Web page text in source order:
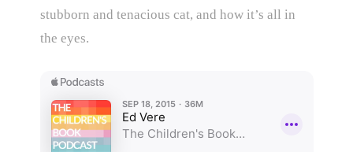
stubborn and tenacious cat, and how it’s all in
the eyes.